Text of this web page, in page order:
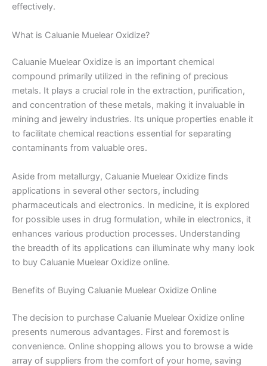
effectively.
What is Caluanie Muelear Oxidize?
Caluanie Muelear Oxidize is an important chemical
compound primarily utilized in the refining of precious
metals. It plays a crucial role in the extraction, purification,
and concentration of these metals, making it invaluable in
mining and jewelry industries. Its unique properties enable it
to facilitate chemical reactions essential for separating
contaminants from valuable ores.
Aside from metallurgy, Caluanie Muelear Oxidize finds
applications in several other sectors, including
pharmaceuticals and electronics. In medicine, it is explored
for possible uses in drug formulation, while in electronics, it
enhances various production processes. Understanding
the breadth of its applications can illuminate why many look
to buy Caluanie Muelear Oxidize online.
Benefits of Buying Caluanie Muelear Oxidize Online
The decision to purchase Caluanie Muelear Oxidize online
presents numerous advantages. First and foremost is
convenience. Online shopping allows you to browse a wide
array of suppliers from the comfort of your home, saving